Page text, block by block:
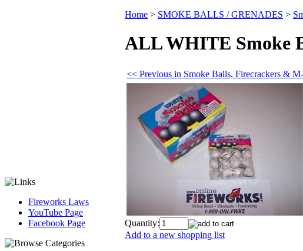
Fireworks Laws
YouTube Page
Facebook Page
Home > SMOKE BALLS / GRENADES >
ALL WHITE Smoke
<< Previous in Smoke Balls, Firecrackers &
Quantity:
Add to a new shopping list